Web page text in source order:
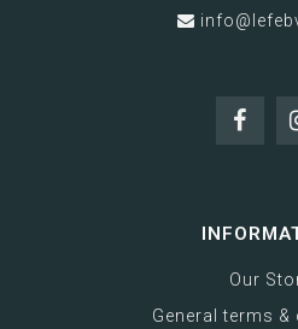
Our
General terms